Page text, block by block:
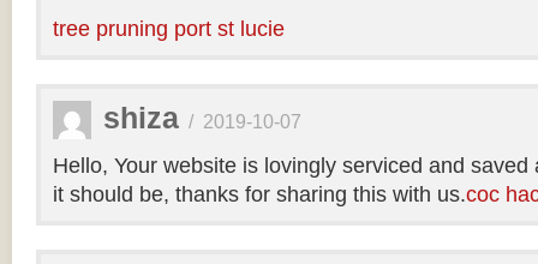
tree pruning port st lucie
shiza / 2019-10-07
Hello, Your website is lovingly serviced and
it should be, thanks for sharing this with us.coc